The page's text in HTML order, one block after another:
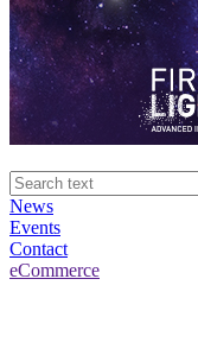
News
Events
Contact
eCommerce